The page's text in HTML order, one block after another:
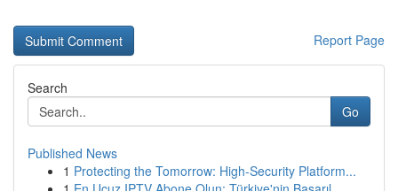
Report Page
Search
Go
Published News
1 Protecting the Tomorrow: High-Security Platform...